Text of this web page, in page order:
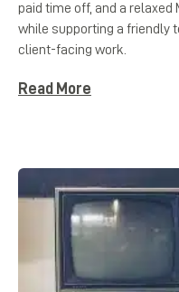
paid time off, and a
while supporting a friendly
client-facing work.
Read More